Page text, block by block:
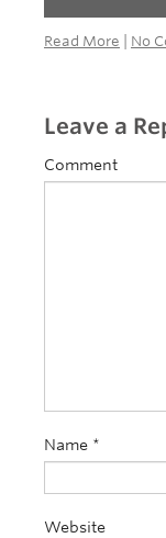
Read More No
Leave a
Comment
Name *
Website